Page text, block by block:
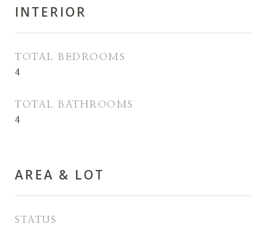
INTERIOR
TOTAL BEDROOMS
4
TOTAL BATHROOMS
4
AREA & LOT
STATUS